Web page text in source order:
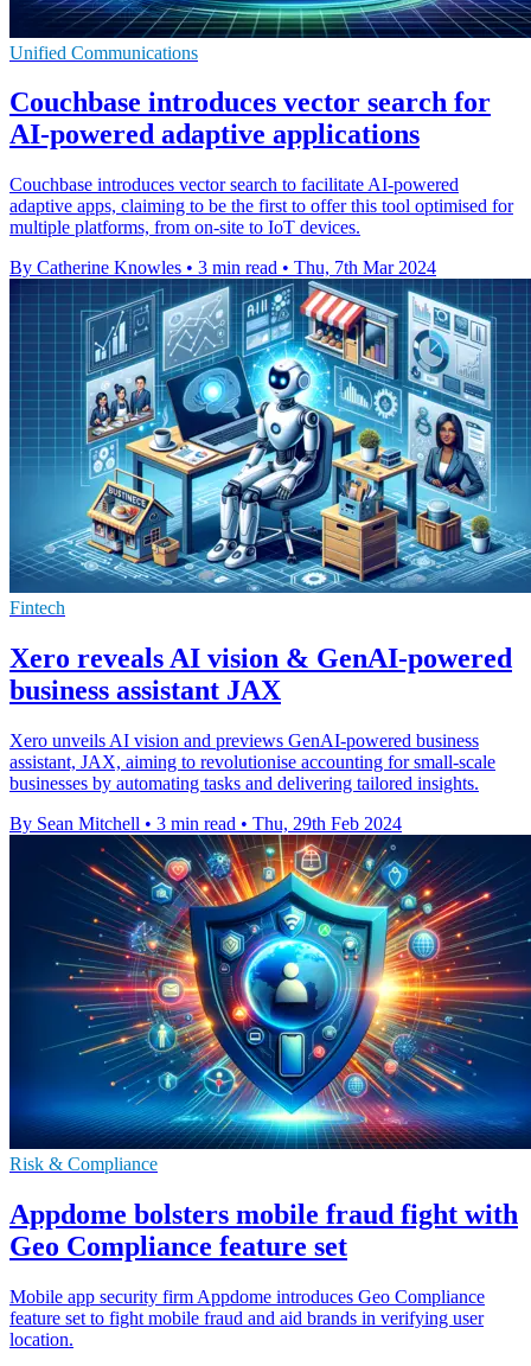
Unified Communications
Couchbase introduces vector search for
AI-powered adaptive applications
Couchbase introduces vector search to facilitate AI-powered
adaptive apps, claiming to be the first to offer this tool optimised for
multiple platforms, from on-site to IoT devices.
By Catherine Knowles • 3 min read • Thu, 7th Mar 2024
Fintech
Xero reveals AI vision & GenAI-powered
business assistant JAX
Xero unveils AI vision and previews GenAI-powered business
assistant, JAX, aiming to revolutionise accounting for small-scale
businesses by automating tasks and delivering tailored insights.
By Sean Mitchell • 3 min read • Thu, 29th Feb 2024
Risk & Compliance
Appdome bolsters mobile fraud fight with
Geo Compliance feature set
Mobile app security firm Appdome introduces Geo Compliance
feature set to fight mobile fraud and aid brands in verifying user
location.